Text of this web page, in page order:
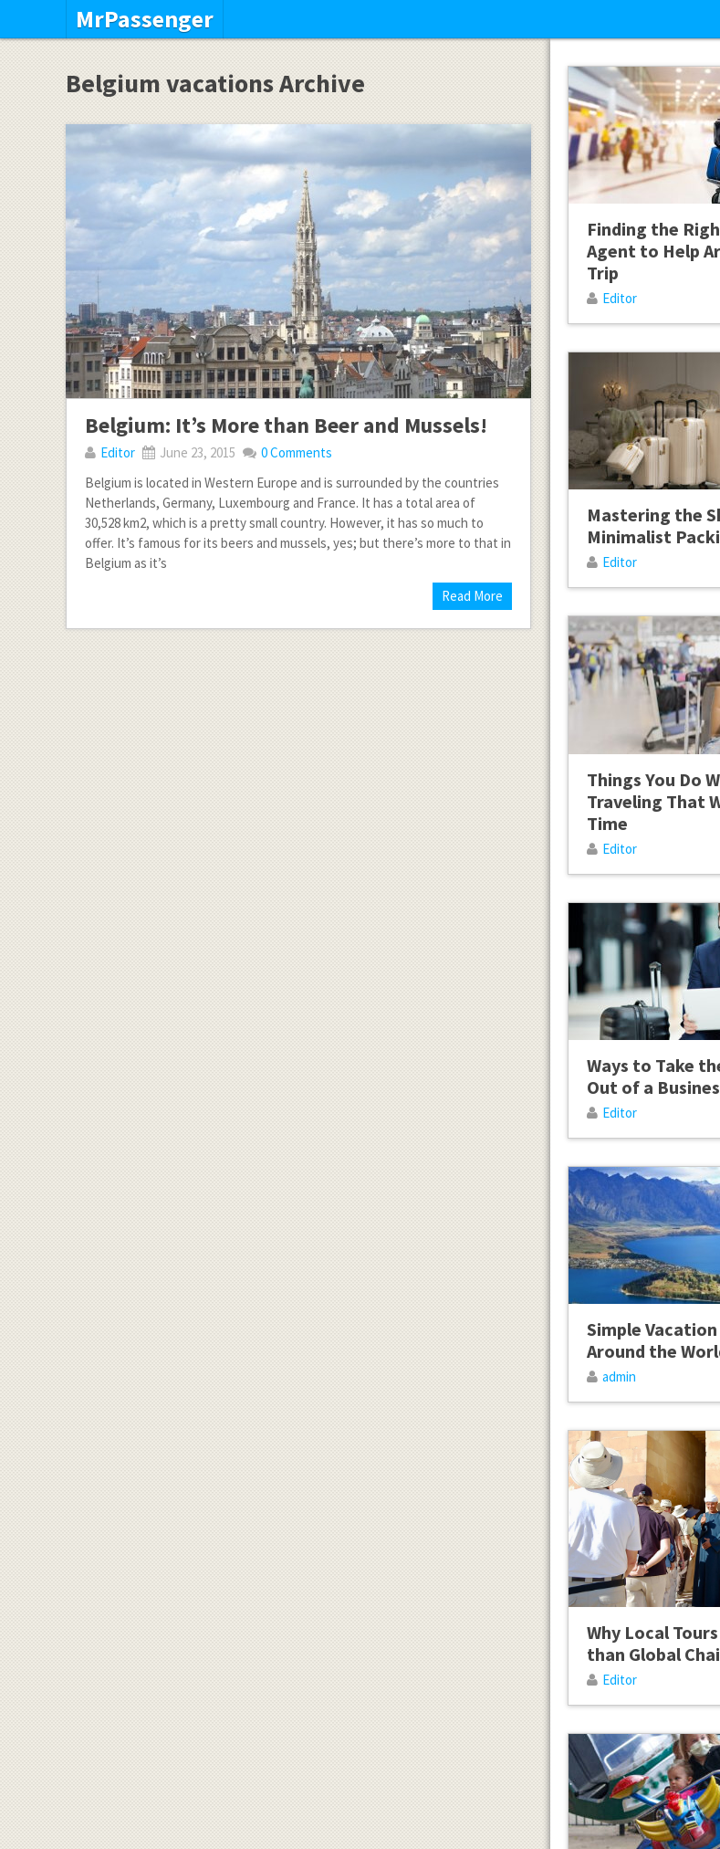
MrPassenger
Belgium vacations Archive
Belgium: It’s More than Beer and Mussels!
Editor June 23, 2015
0 Comments
Belgium is located in Western Europe and is surrounded by the countries
Netherlands, Germany, Luxembourg and France. It has a total area of
30,528 km2, which is a pretty small country. However, it has so much to
offer. It’s famous for its beers and mussels, yes; but there’s more to that in
Belgium as it’s
Read More
Finding the
Agent to Help
Trip
Editor
Mastering the
Minimalist
Editor
Things You Do
Traveling That
Time
Editor
Ways to Take
Out of a
Editor
Simple
Around the
admin
Why Local
than Global
Editor